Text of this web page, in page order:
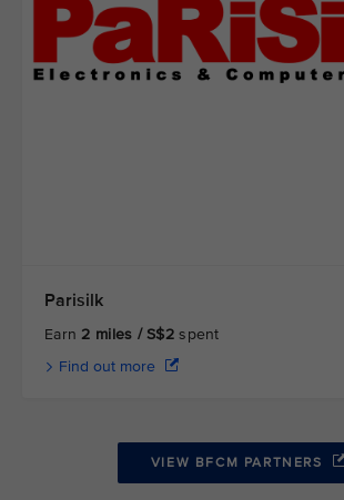
Parisilk
Earn 2 miles / S$2 spent
Find out more
VIEW BFCM PARTNERS